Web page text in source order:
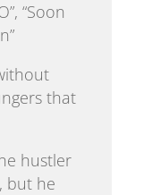
“Soon
that
hustler
but he